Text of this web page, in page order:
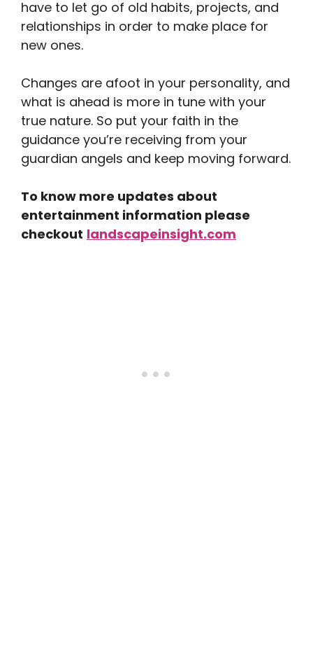
have to let go of old habits, projects, and
relationships in order to make place for
new ones.
Changes are afoot in your personality, and
what is ahead is more in tune with your
true nature. So put your faith in the
guidance you’re receiving from your
guardian angels and keep moving forward.
To know more updates about
entertainment information please
checkout landscapeinsight.com